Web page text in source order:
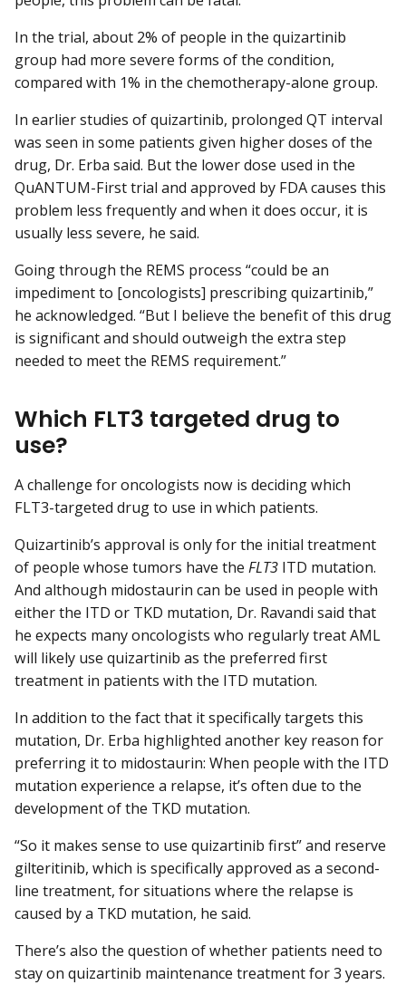
In the trial, about 2% of people in the quizartinib
group had more severe forms of the condition,
compared with 1% in the chemotherapy-alone group.
In earlier studies of quizartinib, prolonged QT interval
was seen in some patients given higher doses of the
drug, Dr. Erba said. But the lower dose used in the
QuANTUM-First trial and approved by FDA causes this
problem less frequently and when it does occur, it is
usually less severe, he said.
Going through the REMS process “could be an
impediment to [oncologists] prescribing quizartinib,”
he acknowledged. “But I believe the benefit of this drug
is significant and should outweigh the extra step
needed to meet the REMS requirement.”
Which FLT3 targeted drug to
use?
A challenge for oncologists now is deciding which
FLT3-targeted drug to use in which patients.
Quizartinib’s approval is only for the initial treatment
of people whose tumors have the FLT3 ITD mutation.
And although midostaurin can be used in people with
either the ITD or TKD mutation, Dr. Ravandi said that
he expects many oncologists who regularly treat AML
will likely use quizartinib as the preferred first
treatment in patients with the ITD mutation.
In addition to the fact that it specifically targets this
mutation, Dr. Erba highlighted another key reason for
preferring it to midostaurin: When people with the ITD
mutation experience a relapse, it’s often due to the
development of the TKD mutation.
“So it makes sense to use quizartinib first” and reserve
gilteritinib, which is specifically approved as a second-
line treatment, for situations where the relapse is
caused by a TKD mutation, he said.
There’s also the question of whether patients need to
stay on quizartinib maintenance treatment for 3 years.